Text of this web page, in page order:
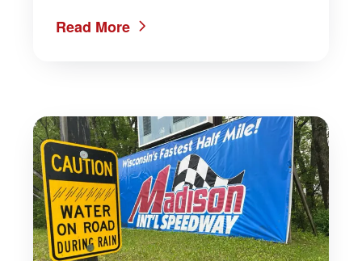
Read More